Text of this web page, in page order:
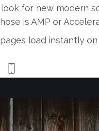
for new modern
is AMP or
load instantly